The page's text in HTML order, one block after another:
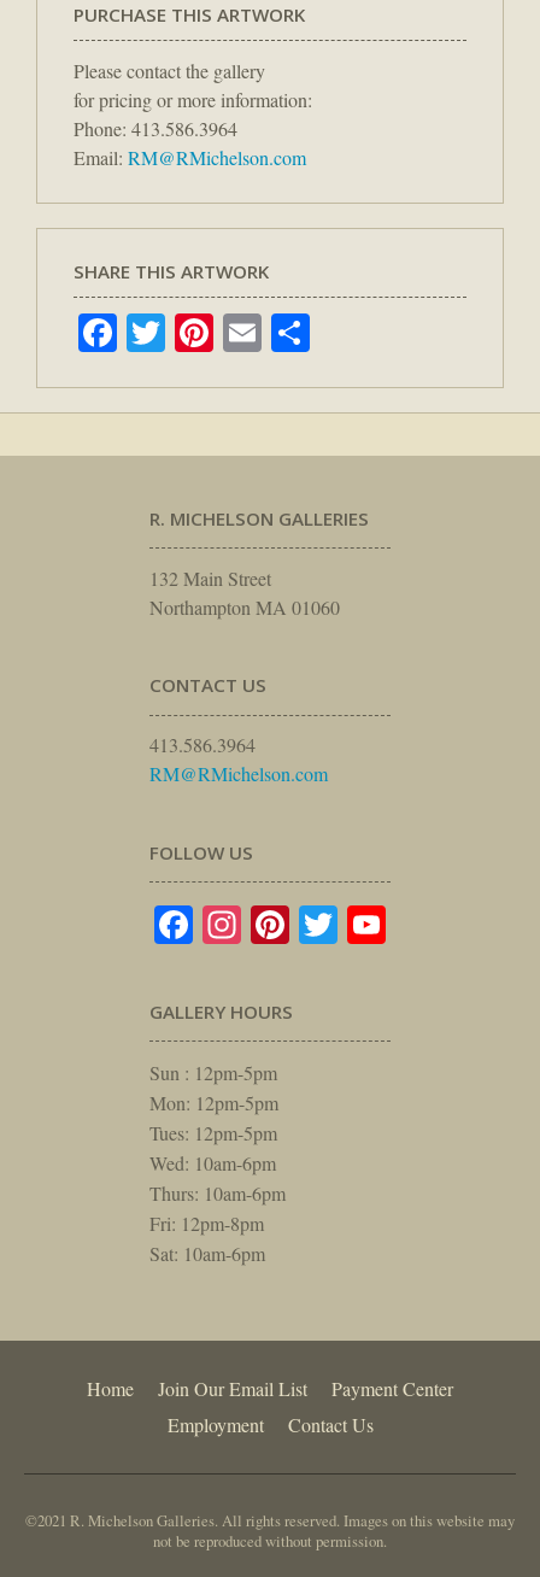
PURCHASE THIS ARTWORK
Please contact the gallery
for pricing or more information:
Phone: 413.586.3964
Email: RM@RMichelson.com
SHARE THIS ARTWORK
Facebook
TwitterPinterest
Email
R. MICHELSON GALLERIES
132 Main Street
Northampton MA 01060
CONTACT US
413.586.3964
RM@RMichelson.com
FOLLOW US
Facebook
Instagram
Pinterest
Twitter
GALLERY HOURS
Sun : 12pm-5pm
Mon: 12pm-5pm
Tues: 12pm-5pm
Wed: 10am-6pm
Thurs: 10am-6pm
Fri: 12pm-8pm
Sat: 10am-6pm
Home Join Our Email List
Payment Center
Employment
Contact Us
©2021 R. Michelson Galleries. All rights reserved. Images on this website may
not be reproduced without permission.